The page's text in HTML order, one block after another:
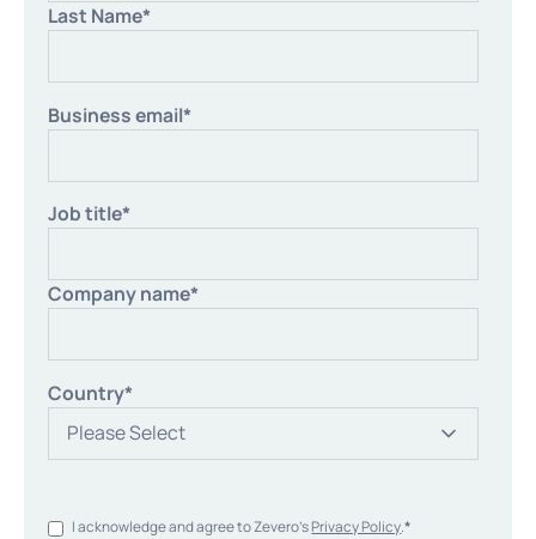
Last Name*
Business email*
Job title*
Company name*
Country*
I acknowledge and agree to Zevero'sPrivacy Policy.*